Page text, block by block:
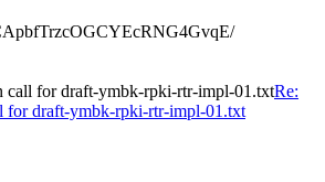
call for draft-ymbk-rpki-rtr-impl-01.txtRe:
for draft-ymbk-rpki-rtr-impl-01.txt